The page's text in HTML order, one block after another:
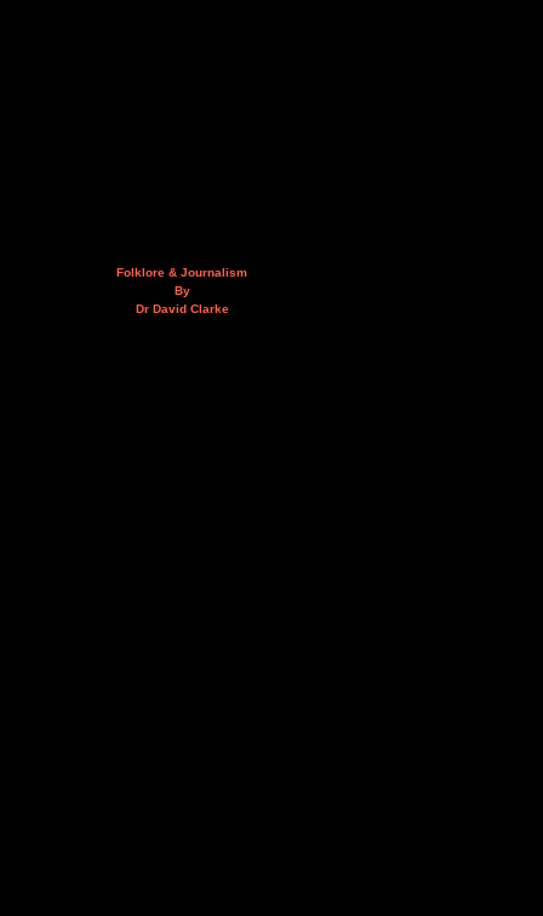
Folklore & Journalism
By
Dr David Clarke